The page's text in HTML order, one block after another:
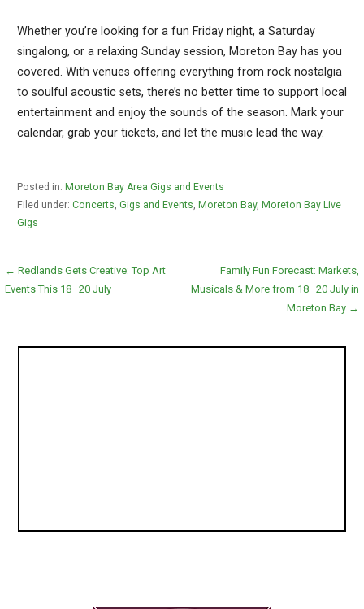
Whether you’re looking for a fun Friday night, a Saturday
singalong, or a relaxing Sunday session, Moreton Bay has you
covered. With venues offering everything from rock nostalgia
to soulful acoustic sets, there’s no better time to support local
entertainment and enjoy the sounds of the season. Mark your
calendar, grab your tickets, and let the music lead the way.
Posted in: Moreton Bay Area Gigs and Events
Filed under: Concerts, Gigs and Events, Moreton Bay, Moreton Bay Live
Gigs
Post
← Redlands Gets Creative: Top Art
Events This 18–20 July
Family Fun Forecast: Markets,
Musicals & More from 18–20 July in
Moreton Bay →